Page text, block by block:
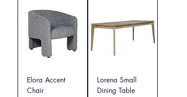
Elora Accent
Chair
Lorena Small
Dining Table